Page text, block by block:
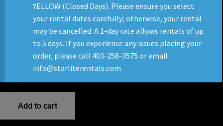
YELLOW (Closed Days). Please ensure you select
your rental dates carefully; otherwise, your rental
may be cancelled. A 1-day rate allows rentals of up
to 5 days. If you experience any issues placing your
order, please call 403-258-3575 or email
info@starliterentals.com
Add to cart